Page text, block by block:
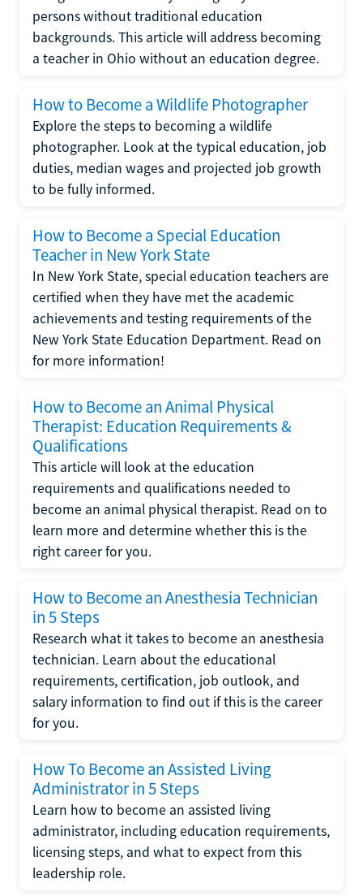
persons without traditional education
backgrounds. This article will address becoming
a teacher in Ohio without an education degree.
How to Become a Wildlife Photographer
Explore the steps to becoming a wildlife
photographer. Look at the typical education, job
duties, median wages and projected job growth
to be fully informed.
How to Become a Special Education
Teacher in New York State
In New York State, special education teachers are
certified when they have met the academic
achievements and testing requirements of the
New York State Education Department. Read on
for more information!
How to Become an Animal Physical
Therapist: Education Requirements &
Qualifications
This article will look at the education
requirements and qualifications needed to
become an animal physical therapist. Read on to
learn more and determine whether this is the
right career for you.
How to Become an Anesthesia Technician
in 5 Steps
Research what it takes to become an anesthesia
technician. Learn about the educational
requirements, certification, job outlook, and
salary information to find out if this is the career
for you.
How To Become an Assisted Living
Administrator in 5 Steps
Learn how to become an assisted living
administrator, including education requirements,
licensing steps, and what to expect from this
leadership role.